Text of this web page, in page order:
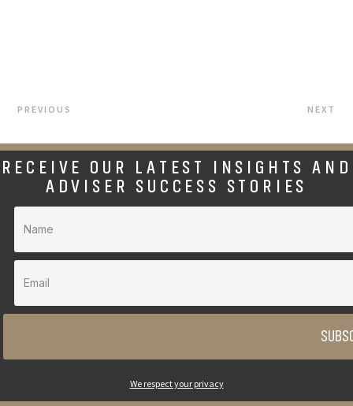
PREVIOUS NEXT
RECEIVE OUR LATEST INSIGHTS AND
ADVISER SUCCESS STORIES
We respect your privacy